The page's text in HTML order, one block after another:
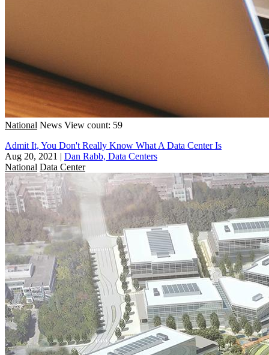
National News View count: 59
Admit It, You Don't Really Know What A Data Center Is
Aug 20, 2021 | Dan Rabb, Data Centers
National Data Center